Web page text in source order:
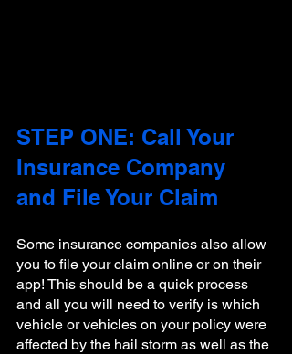
STEP ONE: Call Your
Insurance Company
and File Your Claim
Some insurance companies also allow
you to file your claim online or on their
app! This should be a quick process
and all you will need to verify is which
vehicle or vehicles on your policy were
affected by the hail storm as well as the